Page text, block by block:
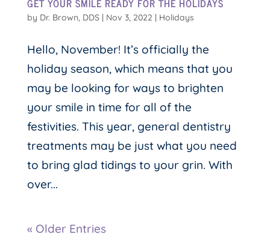
by Dr. Brown, DDS| Nov 3, 2022 | Holidays
Hello, November! It’s officially the
holiday season, which means that you
may be looking for ways to brighten
your smile in time for all of the
festivities. This year, general dentistry
treatments may be just what you need
to bring glad tidings to your grin. With
over...
« Older Entries